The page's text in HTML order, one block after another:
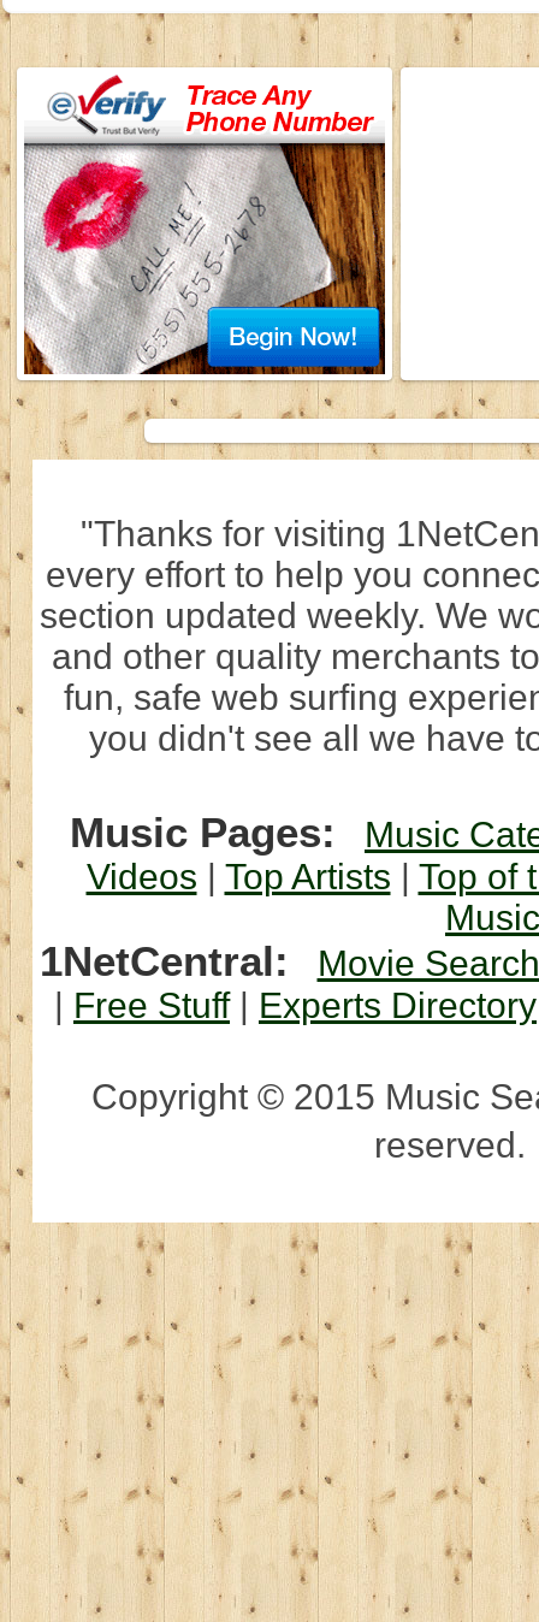
"Thanks for visiting
every effort to help you
section updated weekly. We
and other quality merchants
fun, safe web surfing
you didn't see all we have
Music Pages:
Music
Videos | Top Artists | Top of
1NetCentral:
Movie Search
| Free Stuff| Experts Directory
Copyright © 2015 Music
reserved.